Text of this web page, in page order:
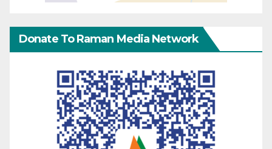
Donate To Raman Media Network